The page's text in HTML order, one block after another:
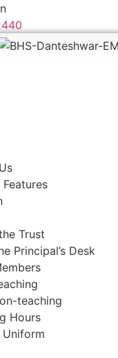
Trust
Principal’s Desk
teaching
Hours
Uniform